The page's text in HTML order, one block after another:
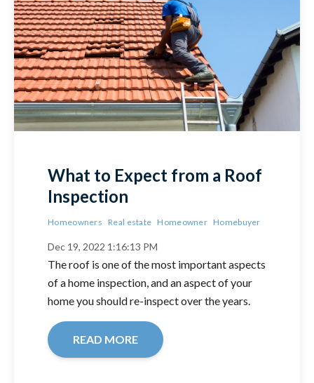
What to Expect from a Roof
Inspection
Homeowners Real estate Homeowner Homebuyer
Dec 19, 2022 1:16:13 PM
The roof is one of the most important aspects
of a home inspection, and an aspect of your
home you should re-inspect over the years.
READ MORE